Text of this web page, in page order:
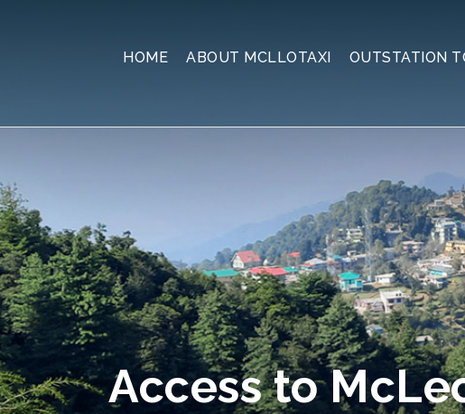
HOME ABOUT MCLLOTAXI OUTSTATION
Access to